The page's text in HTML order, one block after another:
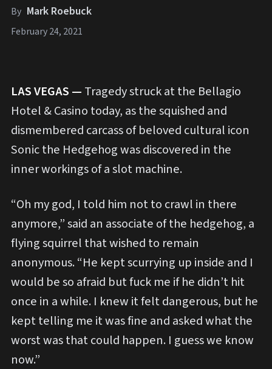
By Mark Roebuck
February 24, 2021
LAS VEGAS — Tragedy struck at the Bellagio
Hotel & Casino today, as the squished and
dismembered carcass of beloved cultural icon
Sonic the Hedgehog was discovered in the
inner workings of a slot machine.
“Oh my god, I told him not to crawl in there
anymore,” said an associate of the hedgehog, a
flying squirrel that wished to remain
anonymous. “He kept scurrying up inside and I
would be so afraid but fuck me if he didn’t hit
once in a while. I knew it felt dangerous, but he
kept telling me it was fine and asked what the
worst was that could happen. I guess we know
now.”